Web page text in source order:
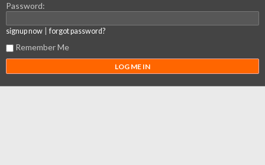
Password:
signup now |forgot password?
Remember Me